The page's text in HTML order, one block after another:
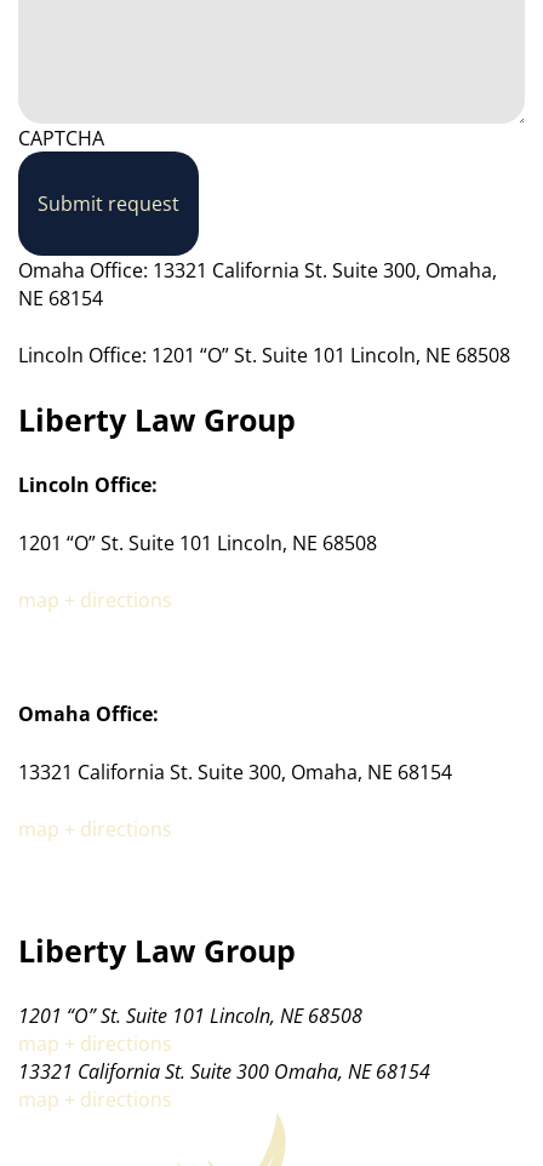
CAPTCHA
Submit request
Omaha Office: 13321 California St. Suite 300, Omaha,
NE 68154
Lincoln Office: 1201 “O” St. Suite 101 Lincoln, NE 68508
Liberty Law Group
Lincoln Office:
1201 “O” St. Suite 101 Lincoln, NE 68508
map + directions
Omaha Office:
13321 California St. Suite 300, Omaha, NE 68154
map + directions
Liberty Law Group
1201 “O” St. Suite 101 Lincoln, NE 68508
map + directions
13321 California St. Suite 300 Omaha, NE 68154
map + directions